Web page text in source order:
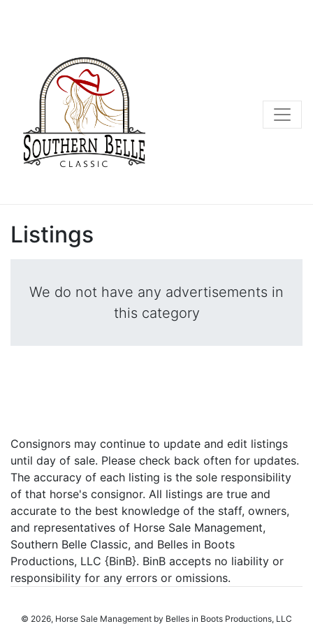
Listings
We do not have any advertisements in
this category
Consignors may continue to update and edit listings
until day of sale. Please check back often for updates.
The accuracy of each listing is the sole responsibility
of that horse's consignor. All listings are true and
accurate to the best knowledge of the staff, owners,
and representatives of Horse Sale Management,
Southern Belle Classic, and Belles in Boots
Productions, LLC {BinB}. BinB accepts no liability or
responsibility for any errors or omissions.
© 2026, Horse Sale Management by Belles in Boots Productions, LLC